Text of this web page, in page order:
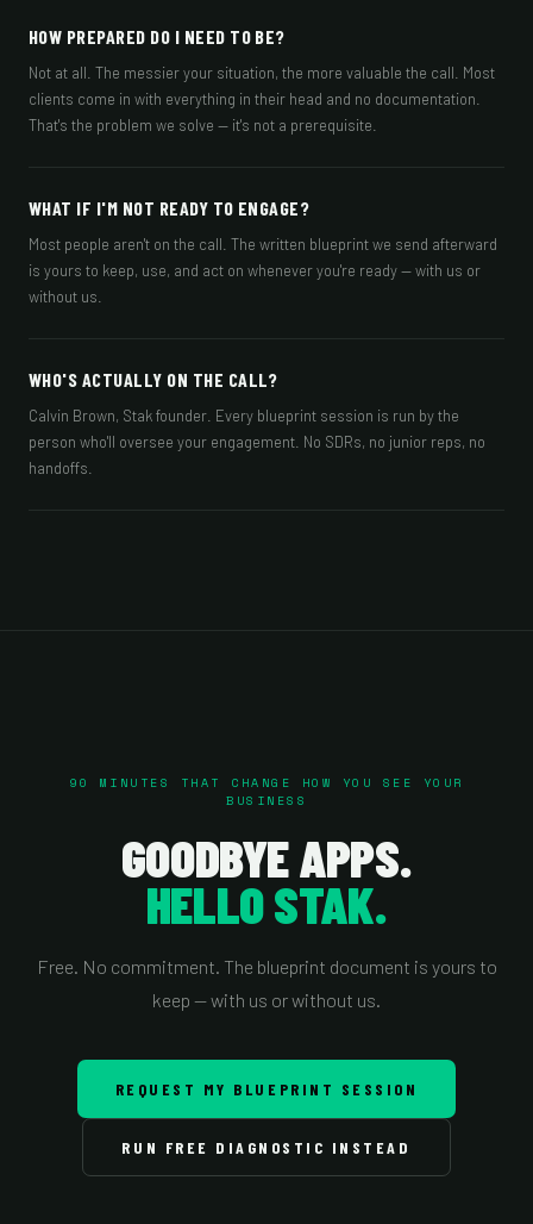
HOW PREPARED DO I NEED TO BE?
Not at all. The messier your situation, the more valuable the call. Most
clients come in with everything in their head and no documentation.
That's the problem we solve — it's not a prerequisite.
WHAT IF I'M NOT READY TO ENGAGE?
Most people aren't on the call. The written blueprint we send afterward
is yours to keep, use, and act on whenever you're ready — with us or
without us.
WHO'S ACTUALLY ON THE CALL?
Calvin Brown, Stak founder. Every blueprint session is run by the
person who'll oversee your engagement. No SDRs, no junior reps, no
handoffs.
90 MINUTES THAT CHANGE HOW YOU SEE YOUR
BUSINESS
GOODBYE APPS.
HELLO STAK.
Free. No commitment. The blueprint document is yours to
keep — with us or without us.
REQUEST MY BLUEPRINT SESSION
RUN FREE DIAGNOSTIC INSTEAD